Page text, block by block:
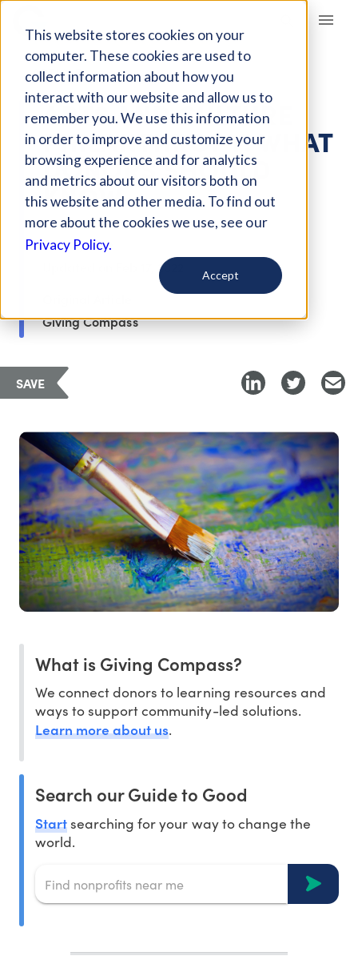
This website stores cookies on your
computer. These cookies are used to
collect information about how you
interact with our website and allow us to
remember you. We use this information
in order to improve and customize your
browsing experience and for analytics
and metrics about our visitors both on
this website and other media. To find out
more about the cookies we use, see our
Privacy Policy.
Accept
Giving Compass
ARTICLE
ARTS AND CULTURE
PHILANTHROPY: WHAT
DONORS SHOULD
KNOW
Dec 12, 2019
Feb 17, 2022
Giving Compass
SAVE
What is Giving Compass?
We connect donors to learning resources and
ways to support community-led solutions.
Learn more about us.
Search our Guide to Good
Startsearching for your way to change the
world.